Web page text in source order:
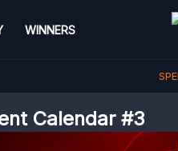
WINNERS
Calendar #3